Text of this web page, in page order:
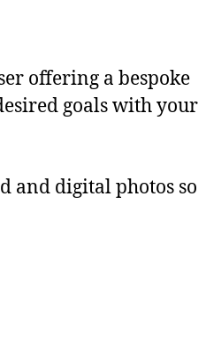
offering a bespoke
goals with your
and digital photos so